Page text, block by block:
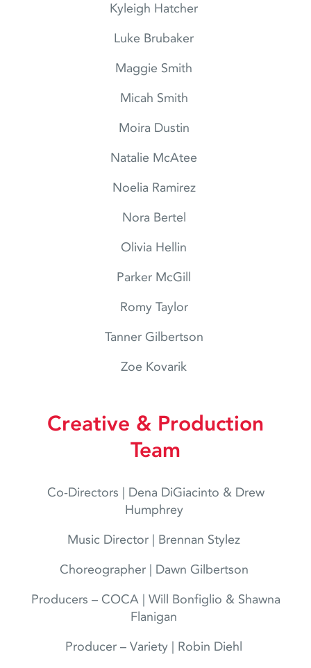
Kyleigh Hatcher
Luke Brubaker
Maggie Smith
Micah Smith
Moira Dustin
Natalie McAtee
Noelia Ramirez
Nora Bertel
Olivia Hellin
Parker McGill
Romy Taylor
Tanner Gilbertson
Zoe Kovarik
Creative & Production
Team
Co-Directors | Dena DiGiacinto & Drew
Humphrey
Music Director | Brennan Stylez
Choreographer | Dawn Gilbertson
Producers – COCA | Will Bonfiglio & Shawna
Flanigan
Producer – Variety | Robin Diehl